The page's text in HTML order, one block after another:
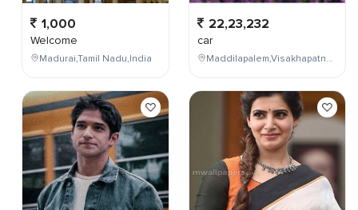
1,000
Welcome
Madurai,Tamil Nadu,India
22,23,232
car
Maddilapalem,Visakhapatnam,Andhra Pradesh,India